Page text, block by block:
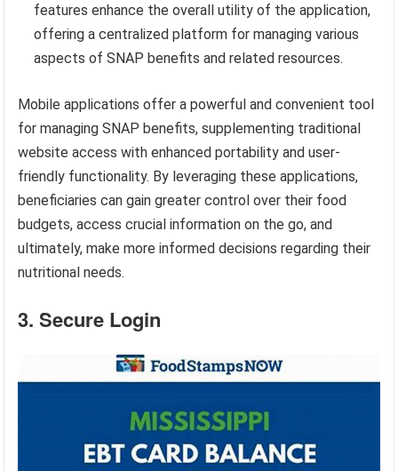
features enhance the overall utility of the application,
offering a centralized platform for managing various
aspects of SNAP benefits and related resources.
Mobile applications offer a powerful and convenient tool
for managing SNAP benefits, supplementing traditional
website access with enhanced portability and user-
friendly functionality. By leveraging these applications,
beneficiaries can gain greater control over their food
budgets, access crucial information on the go, and
ultimately, make more informed decisions regarding their
nutritional needs.
3. Secure Login